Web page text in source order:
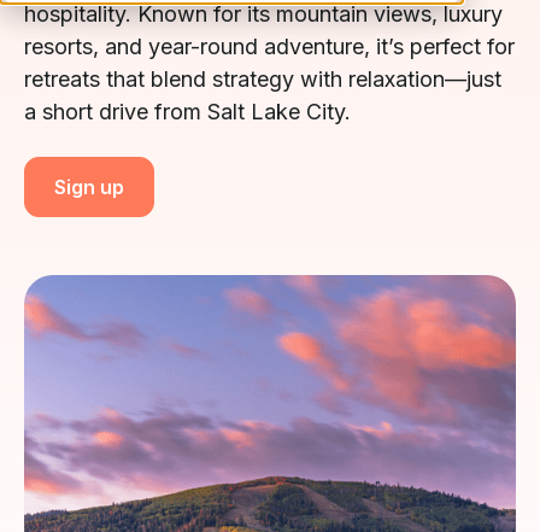
hospitality. Known for its mountain views, luxury
resorts, and year-round adventure, it’s perfect for
retreats that blend strategy with relaxation—just
a short drive from Salt Lake City.
Sign up